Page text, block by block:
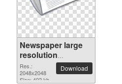
Newspaper large
resolution
2048x2048 PNG
picture
Res.:
2048x2048
Size: 402 kb
Download